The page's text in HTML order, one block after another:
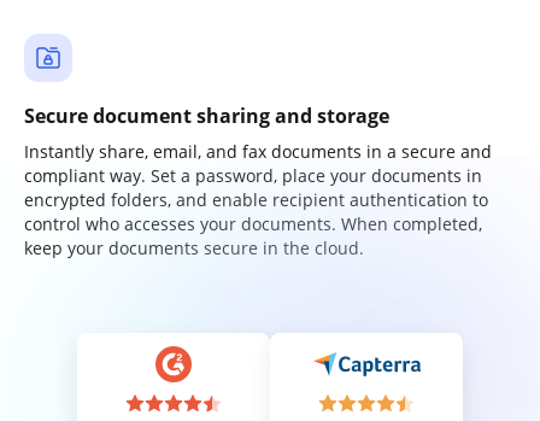
Secure document sharing and storage
Instantly share, email, and fax documents in a secure and
compliant way. Set a password, place your documents in
encrypted folders, and enable recipient authentication to
control who accesses your documents. When completed,
keep your documents secure in the cloud.